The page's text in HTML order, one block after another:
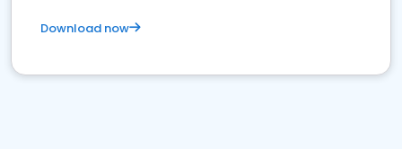
Download now